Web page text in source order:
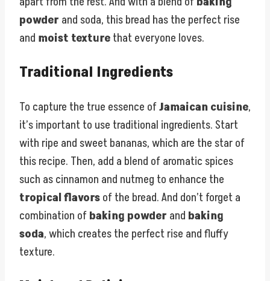
powderand soda, this bread has the perfect rise
and moist texturethat everyone loves.
Traditional Ingredients
To capture the true essence ofJamaican cuisine,
it’s important to use traditional ingredients. Start
with ripe and sweet bananas, which are the star of
this recipe. Then, add a blend of aromatic spices
such as cinnamon and nutmeg to enhance the
tropical flavorsof the bread. And don’t forget a
combination ofbaking powderand baking
soda, which creates the perfect rise and fluffy
texture.